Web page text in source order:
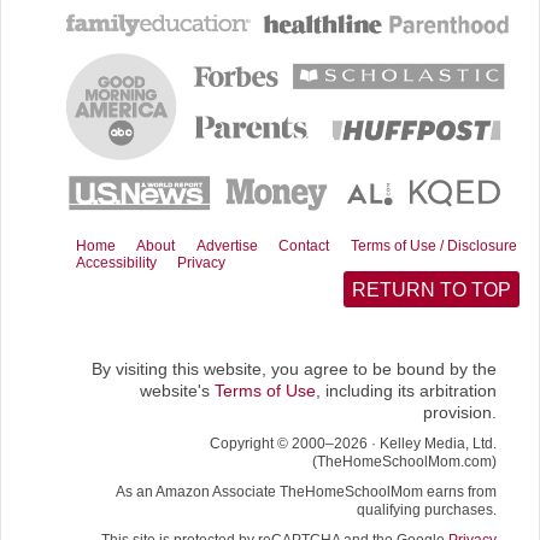
b
o
k
i
t
l
i
t
r
Home About Advertise Contact
Terms of Use / Disclosure
Accessibility
Privacy
RETURN TO TOP
By visiting this website, you agree to be bound by the
website's Terms of Use, including its arbitration
provision.
Copyright © 2000–2026 · Kelley Media, Ltd.
(TheHomeSchoolMom.com)
As an Amazon Associate TheHomeSchoolMom earns from
qualifying purchases.